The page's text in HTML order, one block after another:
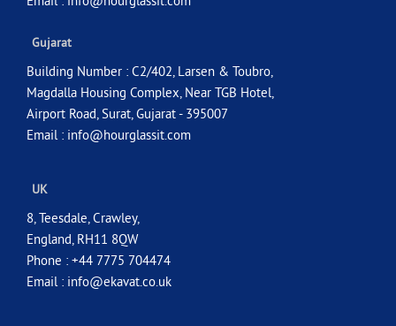
Gujarat
Building Number : C2/402, Larsen & Toubro,
Magdalla Housing Complex, Near TGB Hotel,
Airport Road, Surat, Gujarat - 395007
Email : info@hourglassit.com
UK
8, Teesdale, Crawley,
England, RH11 8QW
Phone : +44 7775 704474
Email : info@ekavat.co.uk